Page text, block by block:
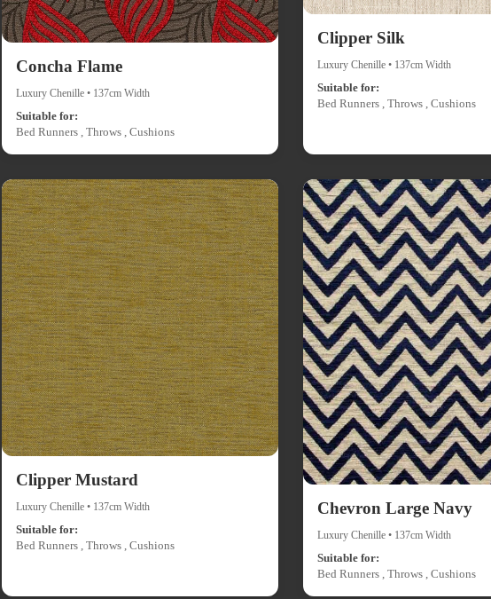
Concha Flame
Luxury Chenille • 137cm Width
Suitable for:
Bed Runners , Throws , Cushions
Clipper Silk
Luxury Chenille • 137cm Width
Suitable for:
Bed Runners , Throws , Cushions
Clipper Mustard
Luxury Chenille • 137cm Width
Suitable for:
Bed Runners , Throws , Cushions
Chevron Large Navy
Luxury Chenille • 137cm Width
Suitable for:
Bed Runners , Throws , Cushions